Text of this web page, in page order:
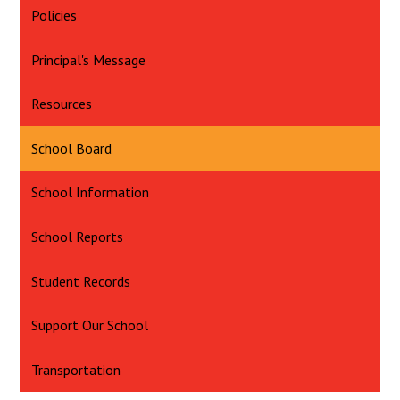
Policies
Principal's Message
Resources
School Board
School Information
School Reports
Student Records
Support Our School
Transportation